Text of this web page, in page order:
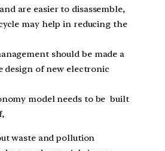
are easier to disassemble,
may help in reducing the
should be made a
of new electronic
model needs to be built
waste and pollution